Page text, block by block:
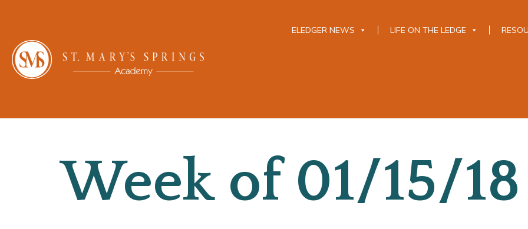
ELEDGER NEWS LIFE ON THE LEDGE
Week of 01/15/18